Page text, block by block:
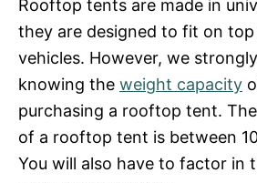
Rooftop tents are made in
they are designed to fit on
vehicles. However, we
knowing the weight capacity
purchasing a rooftop tent.
of a rooftop tent is between
You will also have to factor in